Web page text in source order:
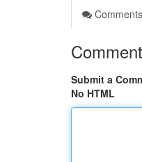
Comments
Submit a
No HTML